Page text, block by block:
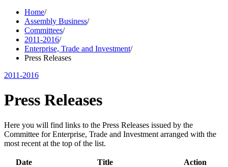
Home/
Assembly Business/
Committees/
2011-2016/
Enterprise, Trade and Investment/
Press Releases
2011-2016
Press Releases
Here you will find links to the Press Releases issued by the
Committee for Enterprise, Trade and Investment arranged with the
most recent at the top of the list.
Date Title Action